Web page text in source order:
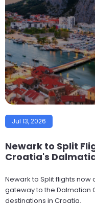
Jul 13, 2026
Newark to Split
Croatia's
Newark to Split flights
gateway to the Dalmatian
destinations in Croatia.